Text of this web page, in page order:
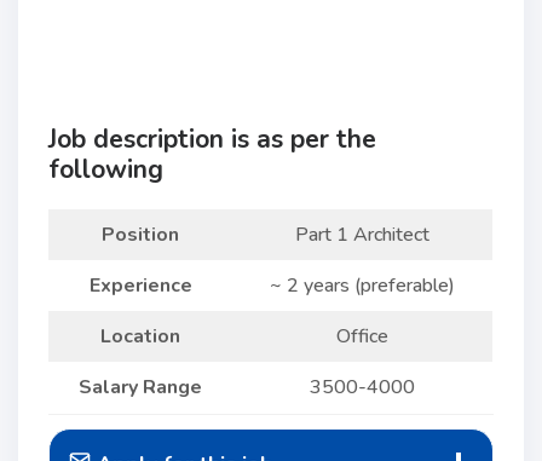
Job description is as per the
following
Position
Part 1 Architect
Experience
~ 2 years (preferable)
Location
Office
Salary Range
3500-4000